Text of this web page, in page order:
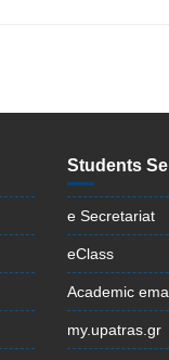
Students
e Secretariat
eClass
Academic
my.upatras.gr